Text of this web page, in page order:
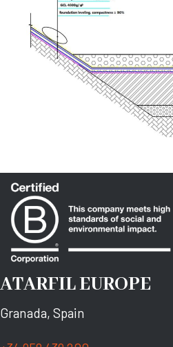
ATARFIL EUROPE
Granada, Spain